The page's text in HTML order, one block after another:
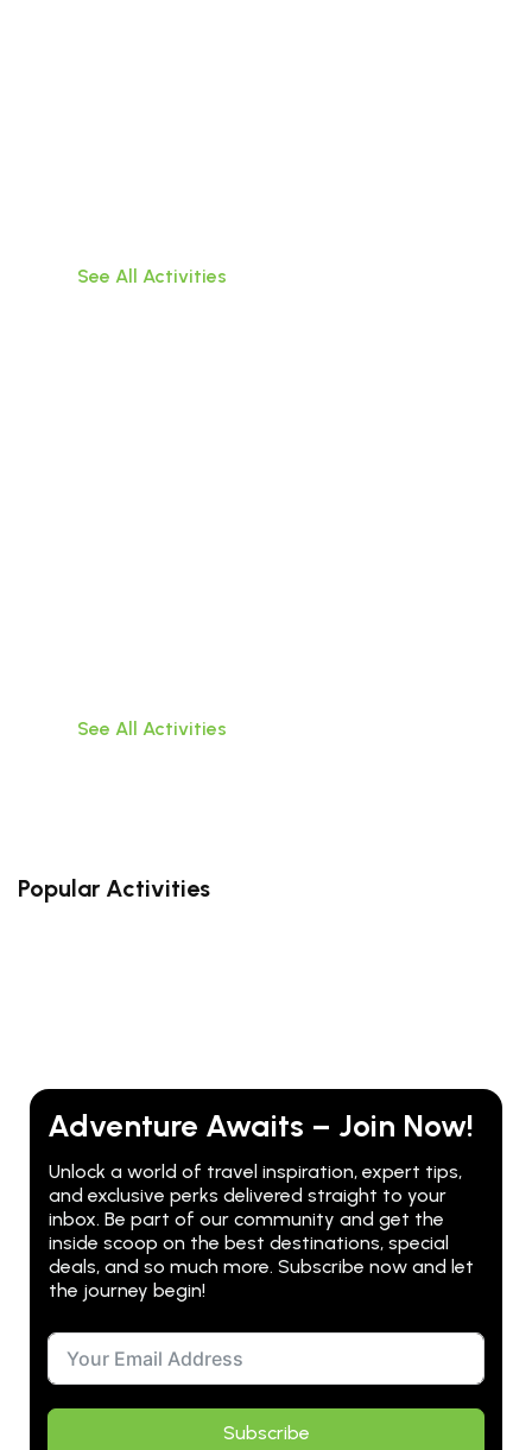
See All Activities
See All Activities
Popular Activities
Adventure Awaits – Join Now!
Unlock a world of travel inspiration, expert tips,
and exclusive perks delivered straight to your
inbox. Be part of our community and get the
inside scoop on the best destinations, special
deals, and so much more. Subscribe now and let
the journey begin!
Subscribe